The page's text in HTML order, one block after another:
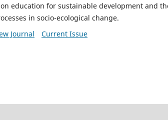
education for sustainable development and
in socio-ecological change.
Journal
Current Issue